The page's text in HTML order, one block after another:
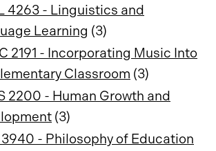
4263 - Linguistics and
Learning (3)
2191 - Incorporating Music Into
Classroom (3)
2200 - Human Growth and
(3)
3940 - Philosophy of Education